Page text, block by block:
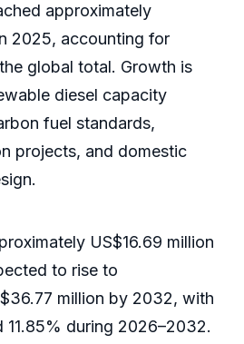
approximately
2025, accounting for
global total. Growth is
diesel capacity
fuel standards,
projects, and domestic
US$16.69 million
to rise to
million by 2032, with
11.85% during 2026–2032.